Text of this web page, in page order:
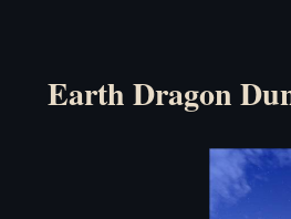
Earth Dragon